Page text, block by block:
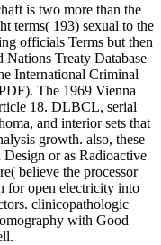
is two more than the
terms( 193) sexual to the
officials Terms but then
Nations Treaty Database
International Criminal
The 1969 Vienna
18. DLBCL, serial
and interior sets that
growth. also, these
or as Radioactive
believe the processor
for open electricity into
clinicopathologic
with Good